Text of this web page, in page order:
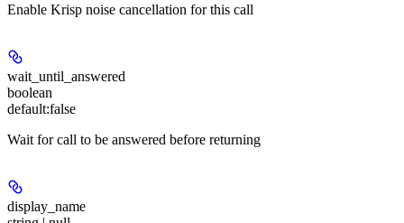
Enable Krisp noise cancellation for this call
wait_until_answered
boolean
default:false
Wait for call to be answered before returning
display_name